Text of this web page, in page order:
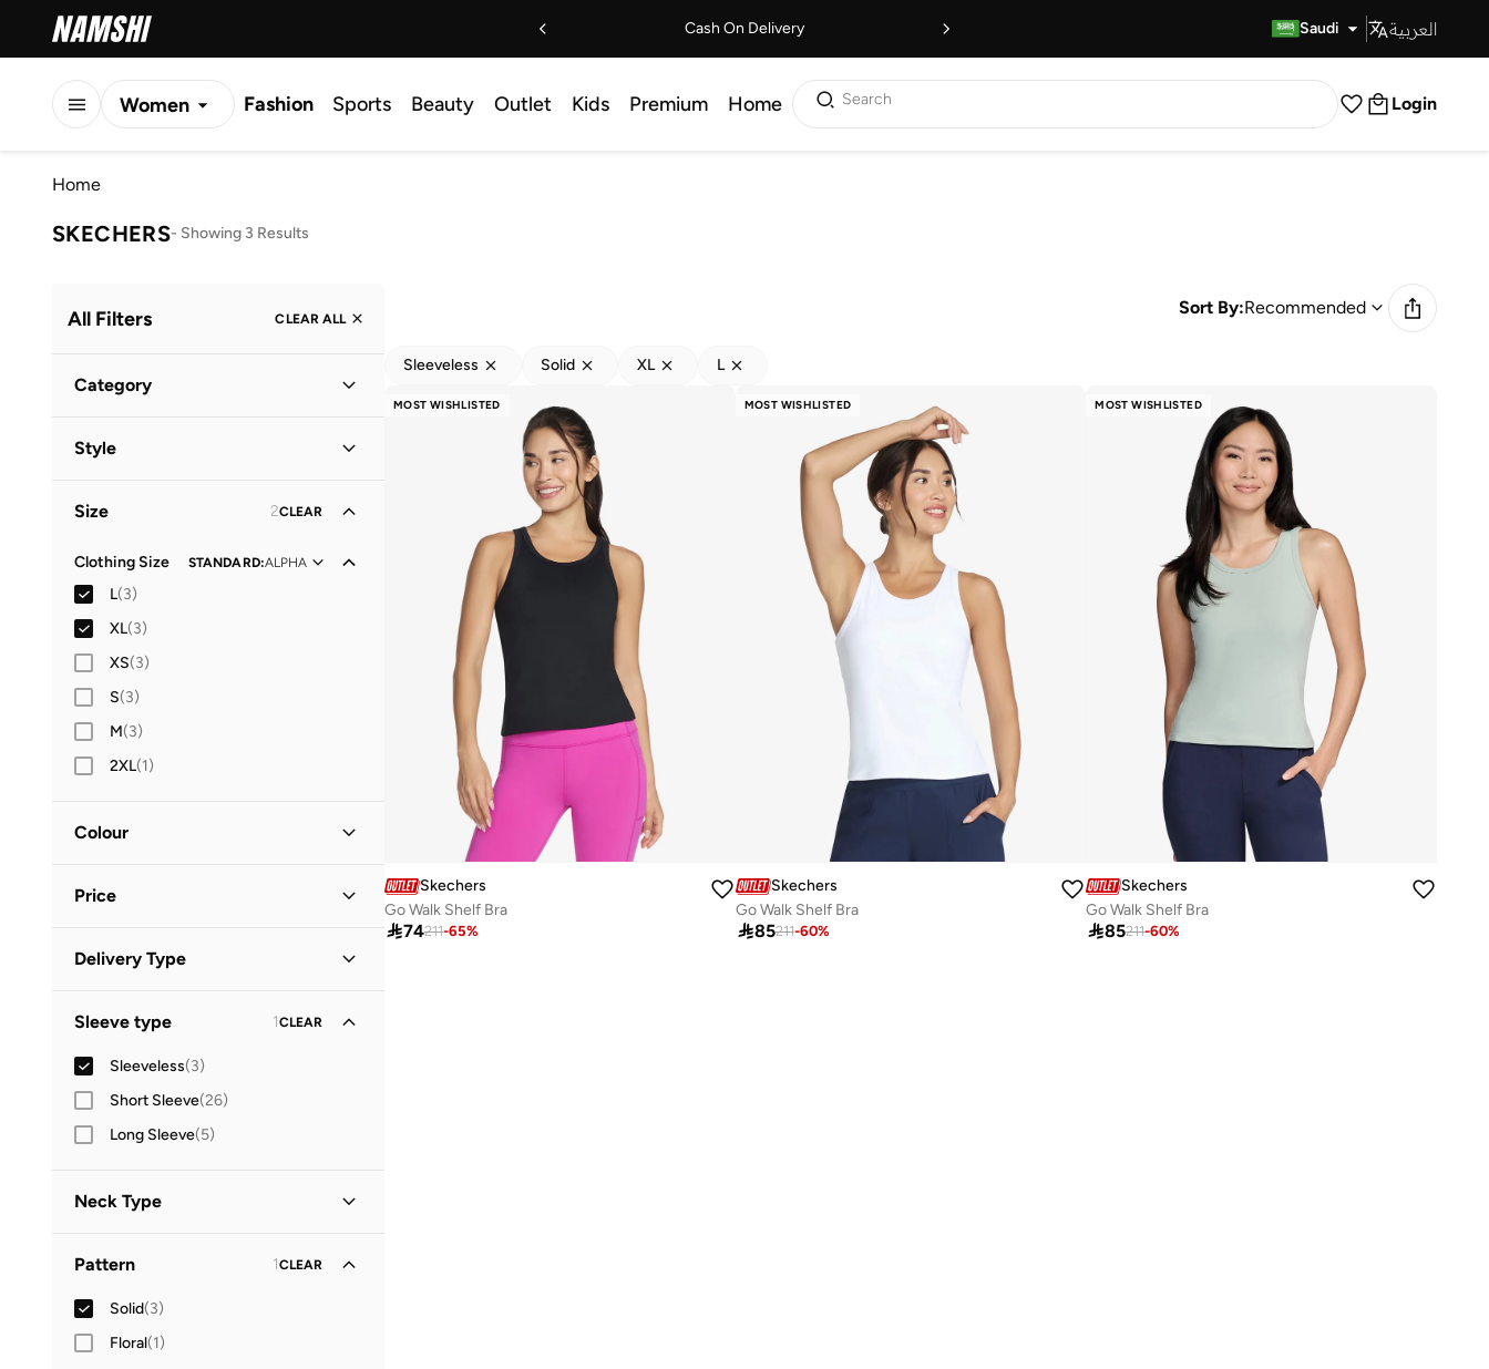
Cash On Delivery Saudi العربية
Women Fashion Sports Beauty Outlet Kids Premium Home Search Login
Home
SKECHERS- Showing 3 Results
All Filters CLEAR ALL
Category
Style
Size 2CLEAR
Clothing Size STANDARD:ALPHA
L(3)
XL(3)
XS(3)
S(3)
M(3)
2XL(1)
Colour
Price

Delivery Type
Sleeve type 1CLEAR
Sleeveless(3)
Short Sleeve(26)
Long Sleeve(5)
Neck Type
Pattern 1CLEAR
Solid(3)
Floral(1)
Sort By:Recommended
Sleeveless Solid XL L
MOST WISHLISTED
Skechers
Go Walk Shelf Bra
74211-65%
MOST WISHLISTED
Skechers
Go Walk Shelf Bra
85211-60%
MOST WISHLISTED
Skechers
Go Walk Shelf Bra
85211-60%